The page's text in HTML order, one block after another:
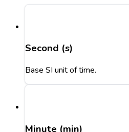
Second (s)
Base SI unit of time.
Minute (min)